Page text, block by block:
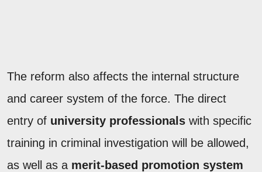
The reform also affects the internal structure
and career system of the force. The direct
entry of university professionals with specific
training in criminal investigation will be allowed,
as well as a merit-based promotion system